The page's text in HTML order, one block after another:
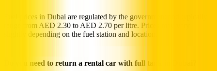
Fuel prices in Dubai are regulated by the government and typically
range from AED 2.30 to AED 2.70 per litre. Prices may vary
slightly depending on the fuel station and location.
Do you need to return a rental car with full tank in Dubai?